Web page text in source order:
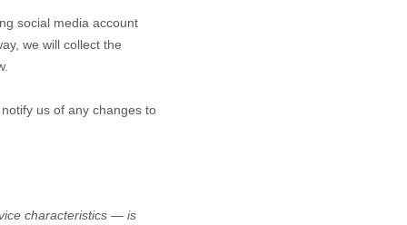
social media account
we will collect the
us of any changes to
characteristics — is